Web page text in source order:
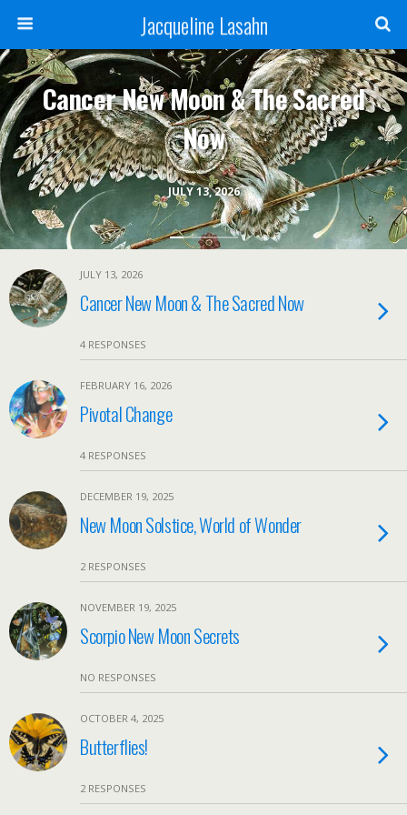
Jacqueline Lasahn
JULY 13, 2026
Cancer New Moon & The Sacred
Now
JULY 13, 2026
Cancer New Moon & The Sacred Now
4 RESPONSES
FEBRUARY 16, 2026
Pivotal Change
4 RESPONSES
DECEMBER 19, 2025
New Moon Solstice, World of Wonder
2 RESPONSES
NOVEMBER 19, 2025
Scorpio New Moon Secrets
NO RESPONSES
OCTOBER 4, 2025
Butterflies!
2 RESPONSES